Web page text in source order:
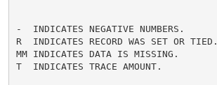
-  INDICATES NEGATIVE NUMBERS.
R  INDICATES RECORD WAS SET OR TIED.
MM INDICATES DATA IS MISSING.
T  INDICATES TRACE AMOUNT.